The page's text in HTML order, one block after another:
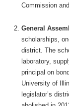
Commission
General
scholarships,
district. The
laboratory,
principal on
University of
legislator’s